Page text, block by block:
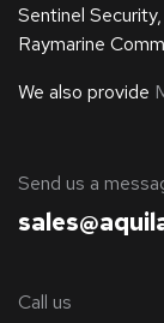
Sentinel
Raymarine
We also provide
​Send us a
Call us